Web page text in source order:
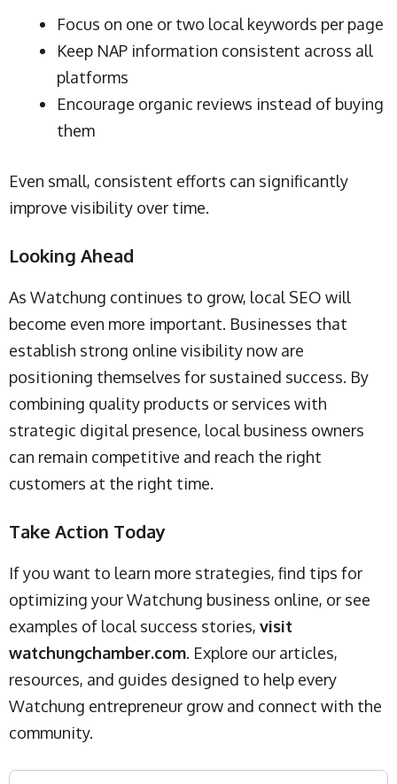
Focus on one or two local keywords per page
Keep NAP information consistent across all
platforms
Encourage organic reviews instead of buying
them
Even small, consistent efforts can significantly
improve visibility over time.
Looking Ahead
As Watchung continues to grow, local SEO will
become even more important. Businesses that
establish strong online visibility now are
positioning themselves for sustained success. By
combining quality products or services with
strategic digital presence, local business owners
can remain competitive and reach the right
customers at the right time.
Take Action Today
If you want to learn more strategies, find tips for
optimizing your Watchung business online, or see
examples of local success stories, visit
watchungchamber.com. Explore our articles,
resources, and guides designed to help every
Watchung entrepreneur grow and connect with the
community.